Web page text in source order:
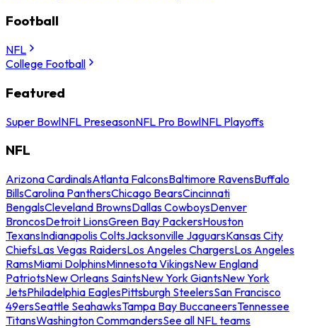
Football
NFL
College Football
Featured
Super BowlNFL PreseasonNFL Pro BowlNFL Playoffs
NFL
Arizona CardinalsAtlanta FalconsBaltimore RavensBuffalo
BillsCarolina PanthersChicago BearsCincinnati
BengalsCleveland BrownsDallas CowboysDenver
BroncosDetroit LionsGreen Bay PackersHouston
TexansIndianapolis ColtsJacksonville JaguarsKansas City
ChiefsLas Vegas RaidersLos Angeles ChargersLos Angeles
RamsMiami DolphinsMinnesota VikingsNew England
PatriotsNew Orleans SaintsNew York GiantsNew York
JetsPhiladelphia EaglesPittsburgh SteelersSan Francisco
49ersSeattle SeahawksTampa Bay BuccaneersTennessee
TitansWashington CommandersSee all NFL teams